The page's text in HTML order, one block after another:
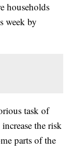
households
week by
task of
the risk
parts of the